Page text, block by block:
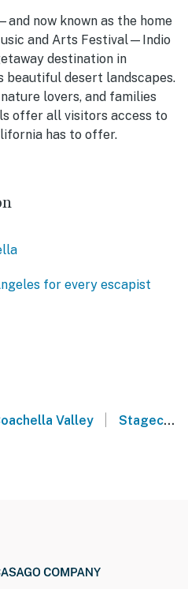
now known as the home
and Arts Festival—Indio
destination in
beautiful desert landscapes.
lovers, and families
offer all visitors access to
has to offer.
for every escapist
Valley Stagecoach Music Festival - Indio, CA